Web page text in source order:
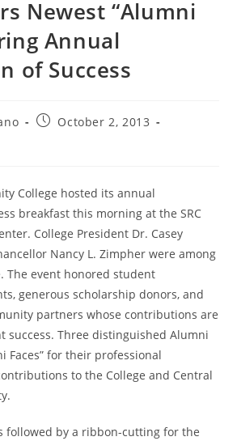
Newest “Alumni
Annual
of Success
PostOctober 2, 2013
College hosted its annual
breakfast this morning at the SRC
College President Dr. Casey
Nancy L. Zimpher were among
The event honored student
generous scholarship donors, and
partners whose contributions are
success. Three distinguished Alumni
Faces” for their professional
to the College and Central
followed by a ribbon-cutting for the